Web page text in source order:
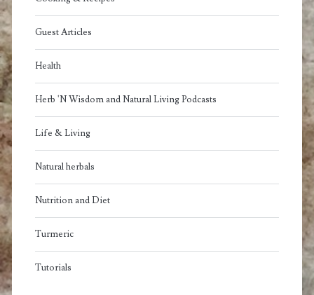
Guest Articles
Health
Herb 'N Wisdom and Natural Living Podcasts
Life & Living
Natural herbals
Nutrition and Diet
Turmeric
Tutorials